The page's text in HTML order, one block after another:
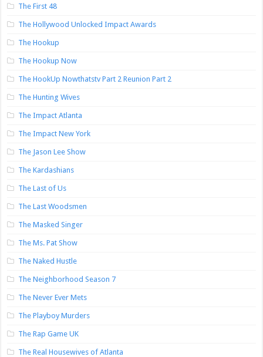
The First 48
The Hollywood Unlocked Impact Awards
The Hookup
The Hookup Now
The HookUp Nowthatstv Part 2 Reunion Part 2
The Hunting Wives
The Impact Atlanta
The Impact New York
The Jason Lee Show
The Kardashians
The Last of Us
The Last Woodsmen
The Masked Singer
The Ms. Pat Show
The Naked Hustle
The Neighborhood Season 7
The Never Ever Mets
The Playboy Murders
The Rap Game UK
The Real Housewives of Atlanta